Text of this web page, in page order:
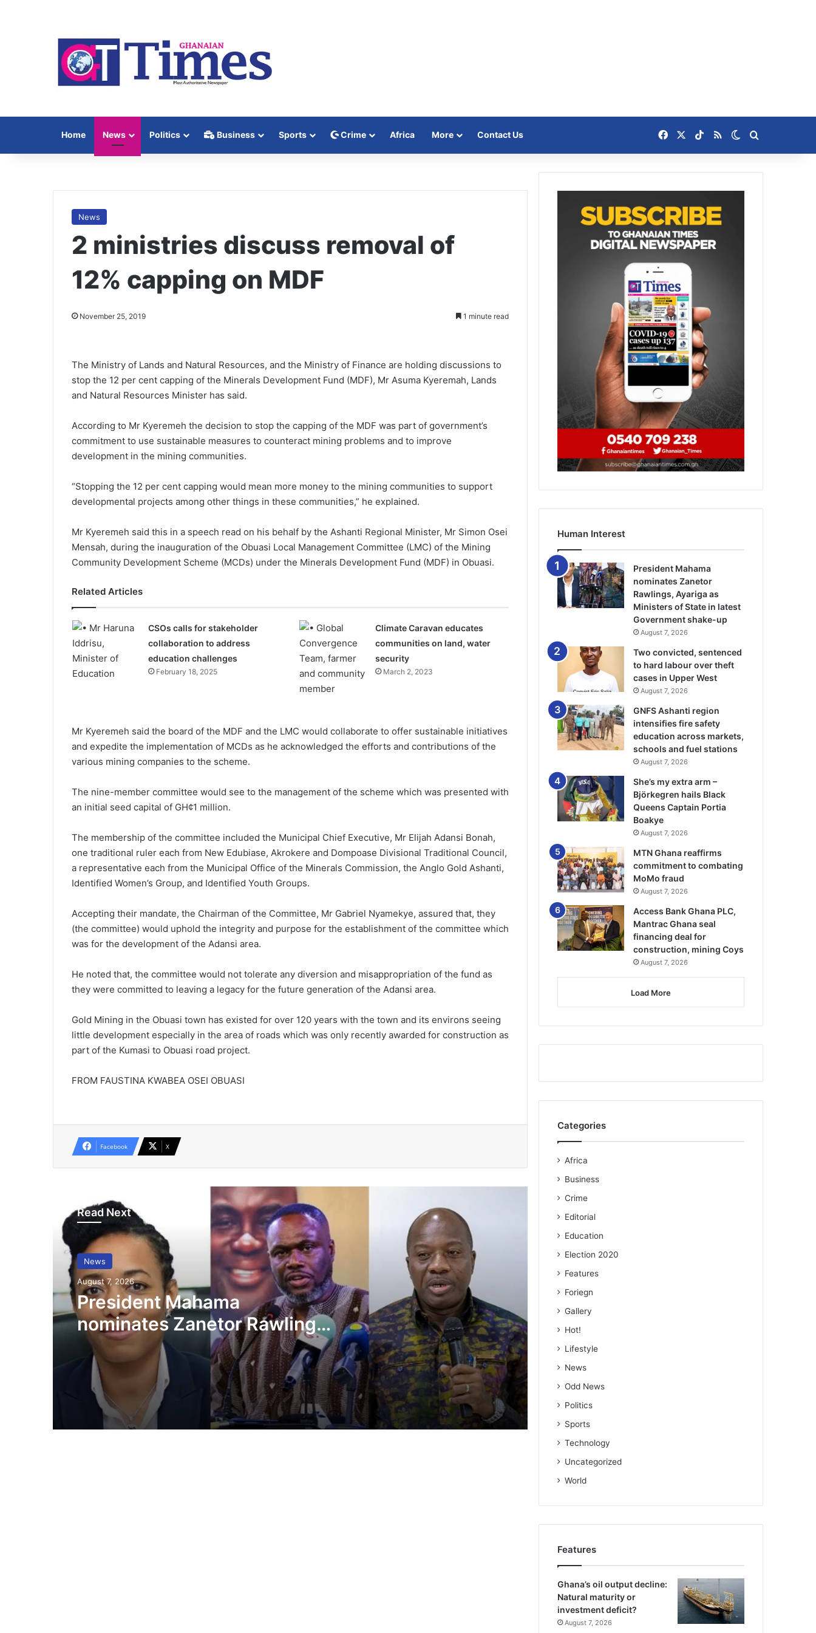
Home News Politics Business Sports Crime Africa More Contact Us Facebook TikTok
RSS Switch skin
News
2 ministries discuss removal of
12% capping on MDF
November 25, 2019 1 minute read
The Ministry of Lands and Natural Resources, and the Ministry of Finance are holding discussions to
stop the 12 per cent capping of the Minerals Development Fund (MDF), Mr Asuma Kyeremah, Lands
and Natural Resources Minister has said.
According to Mr Kyeremeh the decision to stop the capping of the MDF was part of government’s
commitment to use sustainable measures to counteract mining problems and to improve
development in the mining communities.
“Stopping the 12 per cent capping would mean more money to the mining communities to support
developmental projects among other things in these communities,” he explained.
Mr Kyeremeh said this in a speech read on his behalf by the Ashanti Regional Minister, Mr Simon Osei
Mensah, during the inauguration of the Obuasi Local Management Committee (LMC) of the Mining
Community Development Scheme (MCDs) under the Minerals Development Fund (MDF) in Obuasi.
Related Articles
CSOs calls for stakeholder
collaboration to address
education challenges
February 18, 2025
Climate Caravan educates
communities on land, water
security
March 2, 2023
Mr Kyeremeh said the board of the MDF and the LMC would collaborate to offer sustainable initiatives
and expedite the implementation of MCDs as he acknowledged the efforts and contributions of the
various mining companies to the scheme.
The nine-member committee would see to the management of the scheme which was presented with
an initial seed capital of GH¢1 million.
The membership of the committee included the Municipal Chief Executive, Mr Elijah Adansi Bonah,
one traditional ruler each from New Edubiase, Akrokere and Dompoase Divisional Traditional Council,
a representative each from the Municipal Office of the Minerals Commission, the Anglo Gold Ashanti,
Identified Women’s Group, and Identified Youth Groups.
Accepting their mandate, the Chairman of the Committee, Mr Gabriel Nyamekye, assured that, they
(the committee) would uphold the integrity and purpose for the establishment of the committee which
was for the development of the Adansi area.
He noted that, the committee would not tolerate any diversion and misappropriation of the fund as
they were committed to leaving a legacy for the future generation of the Adansi area.
Gold Mining in the Obuasi town has existed for over 120 years with the town and its environs seeing
little development especially in the area of roads which was only recently awarded for construction as
part of the Kumasi to Obuasi road project.
FROM FAUSTINA KWABEA OSEI OBUASI
Facebook X
Read Next
News
August 7, 2026
President Mahama
nominates Zanetor Rawlings,
Ayariga as Ministers of State
in latest Government shake-
up
labour over theft cases in Upper West
GNFS Ashanti region intensifies fire
Ayawaso East Municipal Assembly
supports 51 persons with disabilities
Flood prevention measures: GARCC
enforces 50-metre waterway buffer
rule
US deepens economic, security ties
with Africa
Cape Coast Technical University
targets 30,000 students by 2030
Human Interest
President Mahama
nominates Zanetor
Rawlings, Ayariga as
Ministers of State in latest
Government shake-up
August 7, 2026
Two convicted, sentenced
to hard labour over theft
cases in Upper West
August 7, 2026
GNFS Ashanti region
intensifies fire safety
education across markets,
schools and fuel stations
August 7, 2026
She’s my extra arm –
Björkegren hails Black
Queens Captain Portia
Boakye
August 7, 2026
MTN Ghana reaffirms
commitment to combating
MoMo fraud
August 7, 2026
Access Bank Ghana PLC,
Mantrac Ghana seal
financing deal for
construction, mining Coys
August 7, 2026
Load More
Categories
Africa
Business
Crime
Editorial
Education
Election 2020
Features
Foriegn
Gallery
Hot!
Lifestyle
News
Odd News
Politics
Sports
Technology
Uncategorized
World
Features
Ghana’s oil output decline:
Natural maturity or
investment deficit?
August 7, 2026